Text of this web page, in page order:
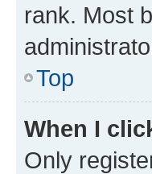
rank. Most
Top
When I
Only